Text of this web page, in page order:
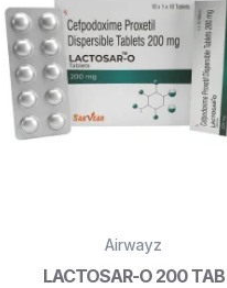
Airwayz
LACTOSAR-O 200 TAB